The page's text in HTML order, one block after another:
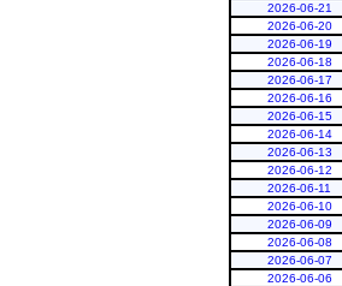
2026-06-21
2026-06-20
2026-06-19
2026-06-18
2026-06-17
2026-06-16
2026-06-15
2026-06-14
2026-06-13
2026-06-12
2026-06-11
2026-06-10
2026-06-09
2026-06-08
2026-06-07
2026-06-06